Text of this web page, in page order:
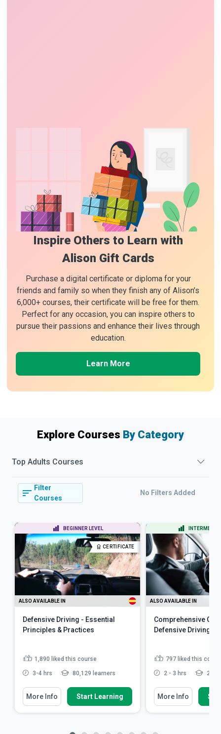
Inspire Others to Learn with
Alison Gift Cards
Purchase a digital certificate or diploma for your
friends and family so when they finish any of Alison’s
6,000+ courses, their certificate will be free for them.
Perfect for any occasion, you can inspire others to
pursue their passions and enhance their lives through
education.
Learn More
Explore Courses By Category
Top Adults Courses
Filter
Courses
No Filters Added
BEGINNER LEVEL
CERTIFICATE
ALSO AVAILABLE IN
Defensive Driving - Essential
Principles & Practices
1,890 liked this course
3-4 hrs 80,129 learners
More Info Start Learning
ALSO AVAILABLE IN
Comprehensive
Defensive Driving
797 liked this
2 - 3 hrs
More Info